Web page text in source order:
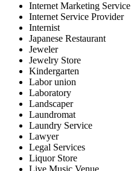
Internet Marketing Service
Internet Service Provider
Internist
Japanese Restaurant
Jeweler
Jewelry Store
Kindergarten
Labor union
Laboratory
Landscaper
Laundromat
Laundry Service
Lawyer
Legal Services
Liquor Store
Live Music Venue